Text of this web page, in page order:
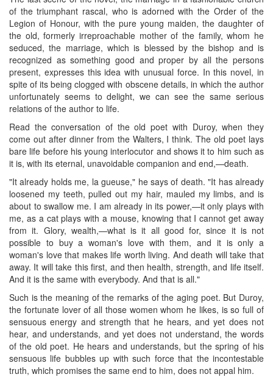
of the triumphant rascal, who is adorned with the Order of the
Legion of Honour, with the pure young maiden, the daughter of
the old, formerly irreproachable mother of the family, whom he
seduced, the marriage, which is blessed by the bishop and is
recognized as something good and proper by all the persons
present, expresses this idea with unusual force. In this novel, in
spite of its being clogged with obscene details, in which the author
unfortunately seems to delight, we can see the same serious
relations of the author to life.
Read the conversation of the old poet with Duroy, when they
come out after dinner from the Walters, I think. The old poet lays
bare life before his young interlocutor and shows it to him such as
it is, with its eternal, unavoidable companion and end,—death.
"It already holds me, la gueuse," he says of death. "It has already
loosened my teeth, pulled out my hair, mauled my limbs, and is
about to swallow me. I am already in its power,—it only plays with
me, as a cat plays with a mouse, knowing that I cannot get away
from it. Glory, wealth,—what is it all good for, since it is not
possible to buy a woman's love with them, and it is only a
woman's love that makes life worth living. And death will take that
away. It will take this first, and then health, strength, and life itself.
And it is the same with everybody. And that is all."
Such is the meaning of the remarks of the aging poet. But Duroy,
the fortunate lover of all those women whom he likes, is so full of
sensuous energy and strength that he hears, and yet does not
hear, and understands, and yet does not understand, the words
of the old poet. He hears and understands, but the spring of his
sensuous life bubbles up with such force that the incontestable
truth, which promises the same end to him, does not appal him.